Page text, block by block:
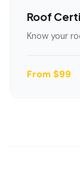
Roof
Know your
From $99